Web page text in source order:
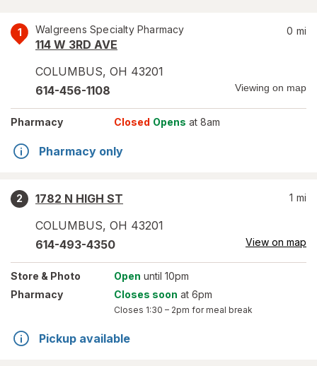
1 Walgreens Specialty Pharmacy
114 W 3RD AVE
COLUMBUS, OH 43201
0 mi
614-456-1108 Viewing on map
Pharmacy Closed Opens at 8am
Pharmacy only
2
1782 N HIGH ST
COLUMBUS, OH 43201
1 mi
614-493-4350 View on map
Store & Photo Open until 10pm
Pharmacy
Closes soon at 6pm
Closes 1:30 – 2pm for meal break
Pickup available